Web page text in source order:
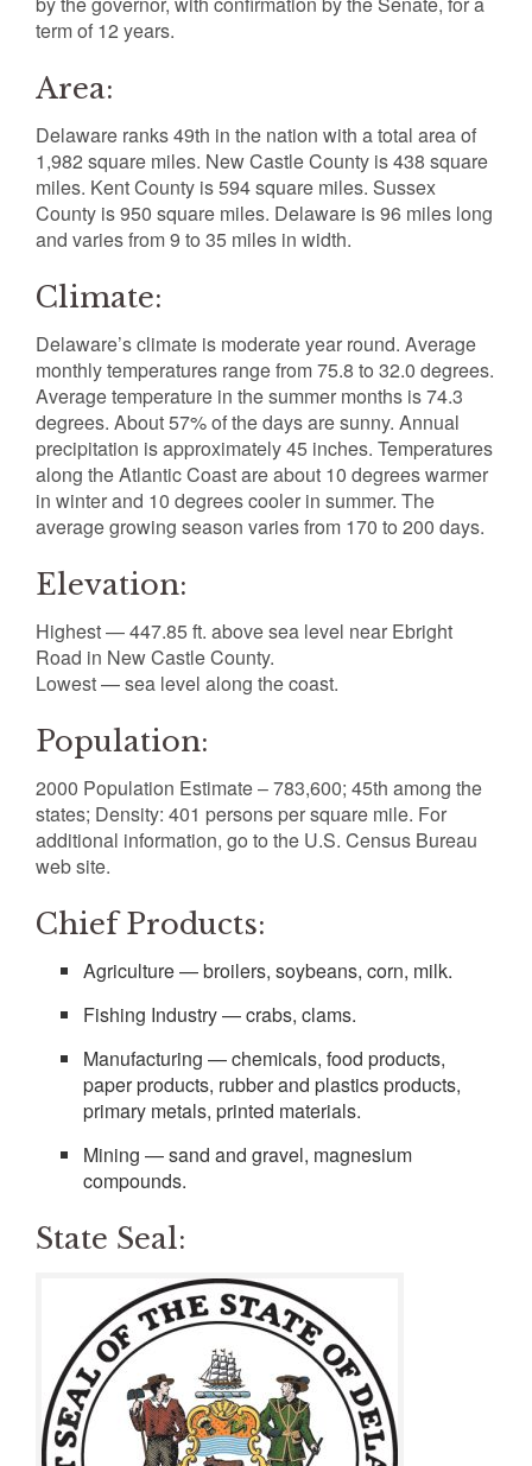
term of 12 years.
Area:
Delaware ranks 49th in the nation with a total area of
1,982 square miles. New Castle County is 438 square
miles. Kent County is 594 square miles. Sussex
County is 950 square miles. Delaware is 96 miles long
and varies from 9 to 35 miles in width.
Climate:
Delaware’s climate is moderate year round. Average
monthly temperatures range from 75.8 to 32.0 degrees.
Average temperature in the summer months is 74.3
degrees. About 57% of the days are sunny. Annual
precipitation is approximately 45 inches. Temperatures
along the Atlantic Coast are about 10 degrees warmer
in winter and 10 degrees cooler in summer. The
average growing season varies from 170 to 200 days.
Elevation:
Highest — 447.85 ft. above sea level near Ebright
Road in New Castle County.
Lowest — sea level along the coast.
Population:
2000 Population Estimate – 783,600; 45th among the
states; Density: 401 persons per square mile. For
additional information, go to the U.S. Census Bureau
web site.
Chief Products:
Agriculture — broilers, soybeans, corn, milk.
Fishing Industry — crabs, clams.
Manufacturing — chemicals, food products,
paper products, rubber and plastics products,
primary metals, printed materials.
Mining — sand and gravel, magnesium
compounds.
State Seal: